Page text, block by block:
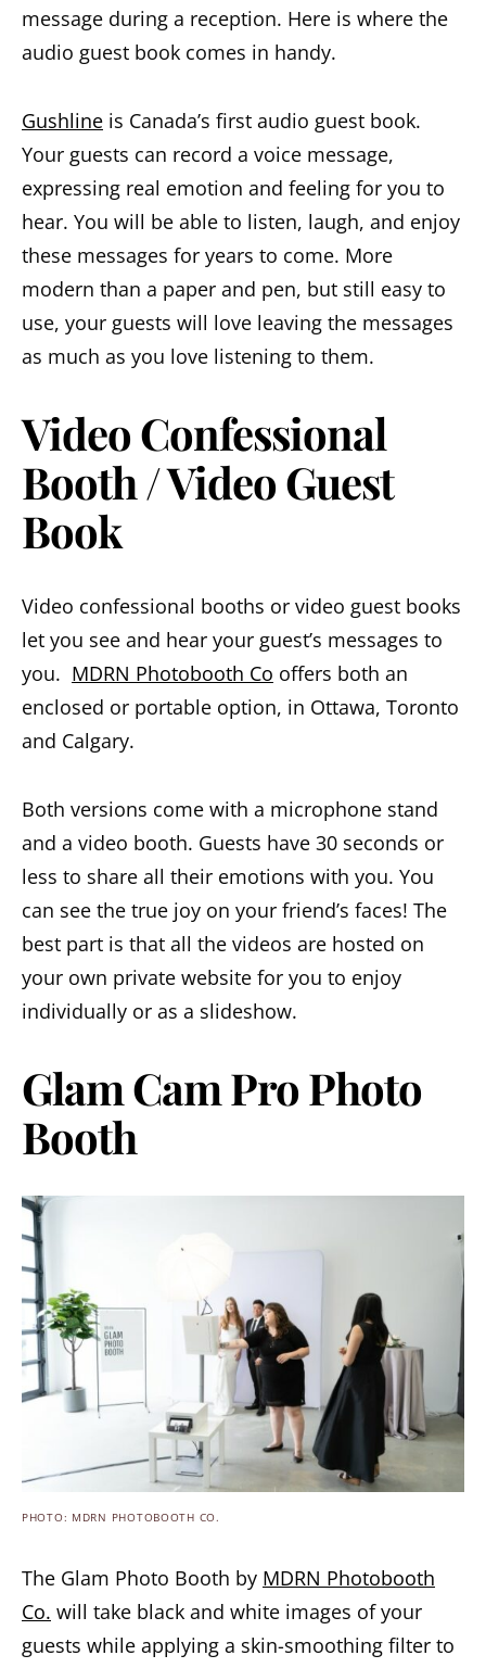
message during a reception. Here is where the
audio guest book comes in handy.
Gushline is Canada’s first audio guest book.
Your guests can record a voice message,
expressing real emotion and feeling for you to
hear. You will be able to listen, laugh, and enjoy
these messages for years to come. More
modern than a paper and pen, but still easy to
use, your guests will love leaving the messages
as much as you love listening to them.
Video Confessional
Booth / Video Guest
Book
Video confessional booths or video guest books
let you see and hear your guest’s messages to
you. MDRN Photobooth Co offers both an
enclosed or portable option, in Ottawa, Toronto
and Calgary.
Both versions come with a microphone stand
and a video booth. Guests have 30 seconds or
less to share all their emotions with you. You
can see the true joy on your friend’s faces! The
best part is that all the videos are hosted on
your own private website for you to enjoy
individually or as a slideshow.
Glam Cam Pro Photo
Booth
PHOTO: MDRN PHOTOBOOTH CO.
The Glam Photo Booth by MDRN Photobooth
Co. will take black and white images of your
guests while applying a skin-smoothing filter to